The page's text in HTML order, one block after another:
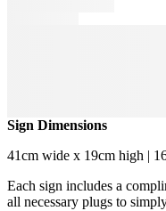
Sign Dimensions
41cm wide x 19cm high |
Each sign includes a
all necessary plugs to